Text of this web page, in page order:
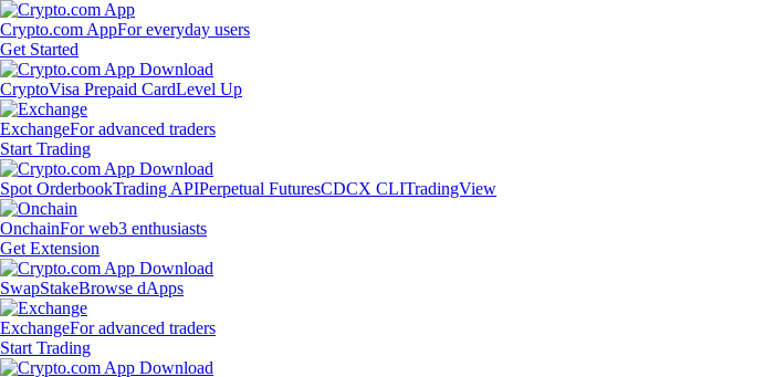
Crypto.com AppFor everyday users
Get Started
CryptoVisa Prepaid CardLevel Up
ExchangeFor advanced traders
Start Trading
Spot OrderbookTrading APIPerpetual FuturesCDCX CLITradingView
OnchainFor web3 enthusiasts
Get Extension
SwapStakeBrowse dApps
ExchangeFor advanced traders
Start Trading